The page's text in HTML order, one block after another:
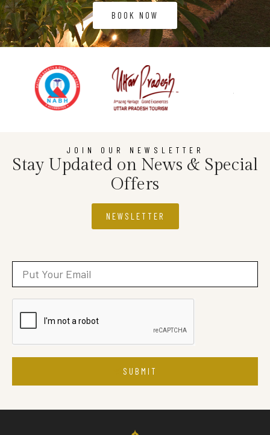
BOOK NOW
JOIN OUR NEWSLETTER
Stay Updated on News & Special
Offers
NEWSLETTER
SUBMIT